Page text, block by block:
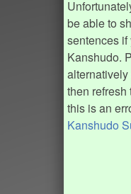
be able to
sentences
Kanshudo.
then refresh
this is an
Kanshudo